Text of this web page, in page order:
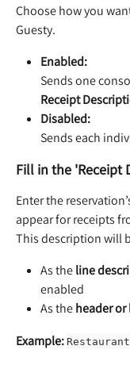
Choose how you
Guesty.
Enabled:
Sends one
Receipt
Disabled:
Sends each
Fill in the 'Receipt
Enter the
appear for receipts
This description will
As the line
enabled
As the header or
Example: